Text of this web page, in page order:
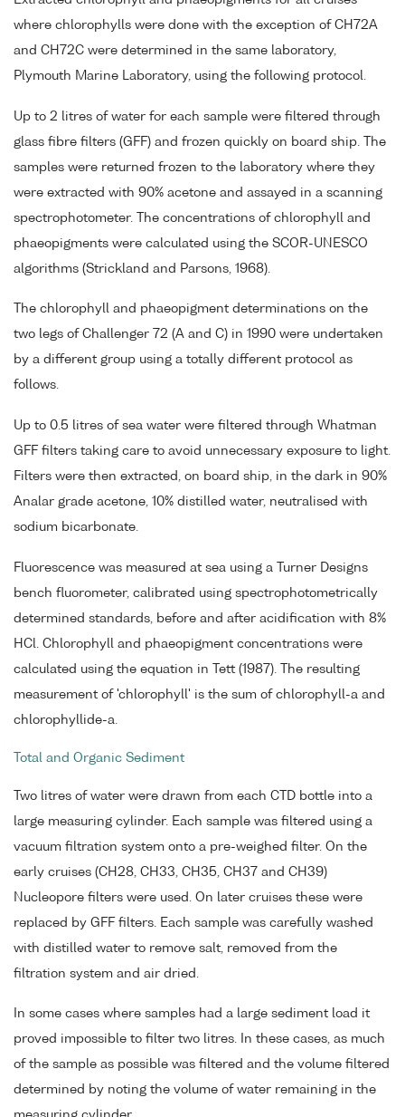
where chlorophylls were done with the exception of CH72A
and CH72C were determined in the same laboratory,
Plymouth Marine Laboratory, using the following protocol.
Up to 2 litres of water for each sample were filtered through
glass fibre filters (GFF) and frozen quickly on board ship. The
samples were returned frozen to the laboratory where they
were extracted with 90% acetone and assayed in a scanning
spectrophotometer. The concentrations of chlorophyll and
phaeopigments were calculated using the SCOR-UNESCO
algorithms (Strickland and Parsons, 1968).
The chlorophyll and phaeopigment determinations on the
two legs of Challenger 72 (A and C) in 1990 were undertaken
by a different group using a totally different protocol as
follows.
Up to 0.5 litres of sea water were filtered through Whatman
GFF filters taking care to avoid unnecessary exposure to light.
Filters were then extracted, on board ship, in the dark in 90%
Analar grade acetone, 10% distilled water, neutralised with
sodium bicarbonate.
Fluorescence was measured at sea using a Turner Designs
bench fluorometer, calibrated using spectrophotometrically
determined standards, before and after acidification with 8%
HCl. Chlorophyll and phaeopigment concentrations were
calculated using the equation in Tett (1987). The resulting
measurement of 'chlorophyll' is the sum of chlorophyll-a and
chlorophyllide-a.
Total and Organic Sediment
Two litres of water were drawn from each CTD bottle into a
large measuring cylinder. Each sample was filtered using a
vacuum filtration system onto a pre-weighed filter. On the
early cruises (CH28, CH33, CH35, CH37 and CH39)
Nucleopore filters were used. On later cruises these were
replaced by GFF filters. Each sample was carefully washed
with distilled water to remove salt, removed from the
filtration system and air dried.
In some cases where samples had a large sediment load it
proved impossible to filter two litres. In these cases, as much
of the sample as possible was filtered and the volume filtered
determined by noting the volume of water remaining in the